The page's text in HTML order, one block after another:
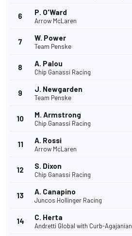
6 P. O'Ward
Arrow McLaren
7 W. Power
Team Penske
8 A. Palou
Chip Ganassi Racing
9 J. Newgarden
Team Penske
10 M. Armstrong
Chip Ganassi Racing
11 A. Rossi
Arrow McLaren
12 S. Dixon
Chip Ganassi Racing
13 A. Canapino
Juncos Hollinger Racing
14 C. Herta
Andretti Global with Curb-Agajanian